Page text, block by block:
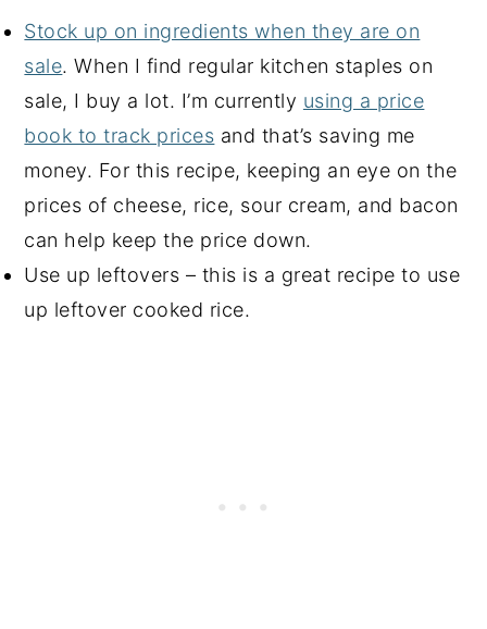
Stock up on ingredients when they are on
sale. When I find regular kitchen staples on
sale, I buy a lot. I’m currently using a price
book to track prices and that’s saving me
money. For this recipe, keeping an eye on the
prices of cheese, rice, sour cream, and bacon
can help keep the price down.
Use up leftovers – this is a great recipe to use
up leftover cooked rice.